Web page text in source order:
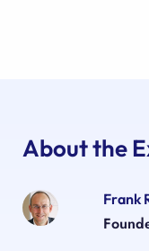
About the
Frank